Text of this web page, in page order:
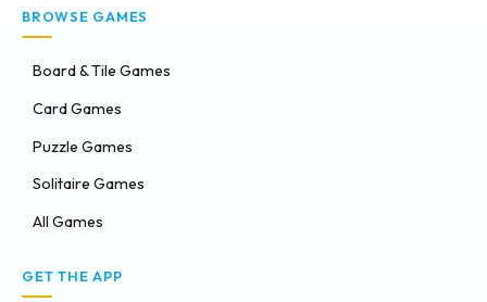
BROWSE GAMES
Board & Tile Games
Card Games
Puzzle Games
Solitaire Games
All Games
GET THE APP